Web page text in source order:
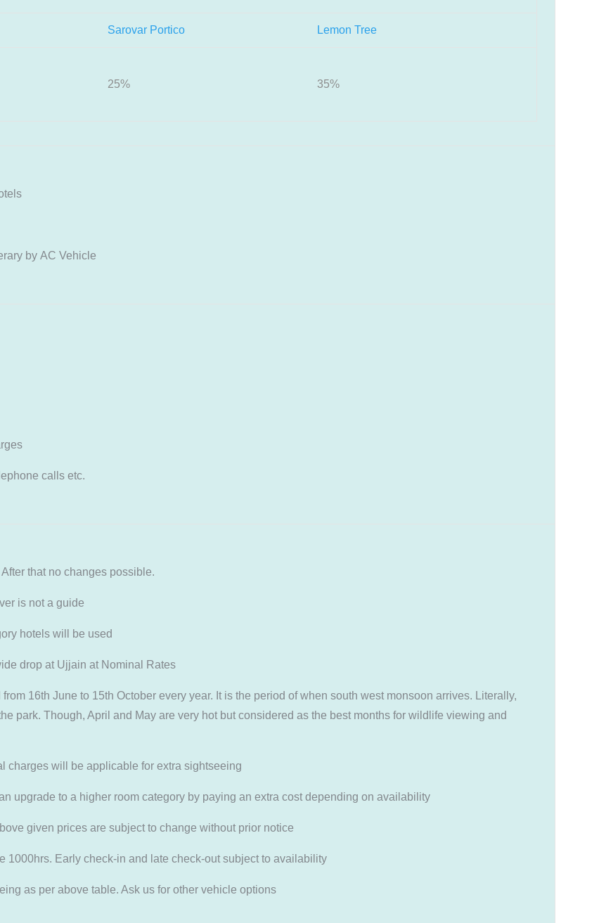
Sarovar Portico Lemon Tree
25% 35%
by AC Vehicle
calls etc.
that no changes possible.
is not a guide
hotels will be used
drop at Ujjain at Nominal Rates
16th June to 15th October every year. It is the period of when south west monsoon arrives. Literally,
park. Though, April and May are very hot but considered as the best months for wildlife viewing and
will be applicable for extra sightseeing
to a higher room category by paying an extra cost depending on availability
given prices are subject to change without prior notice
Early check-in and late check-out subject to availability
as per above table. Ask us for other vehicle options